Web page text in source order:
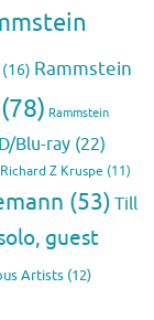
(16) Rammstein
(78) Rammstein
Blu-ray (22)
Richard Z Kruspe (11)
(53) Till
guest
Artists (12)